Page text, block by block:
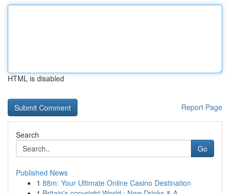
HTML is disabled
Report Page
Search
Go
Published News
1 88m: Your Ultimate Online Casino Destination